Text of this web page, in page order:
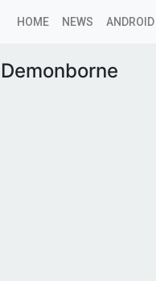
HOME NEWS ANDROID
Demonborne